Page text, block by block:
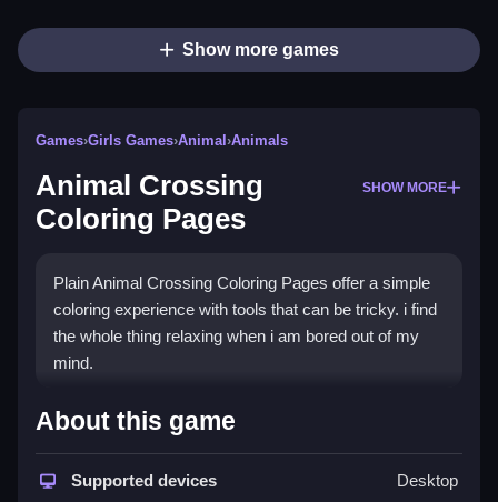
Show more games
Games›Girls Games›Animal ›Animals
Animal Crossing
Coloring Pages
SHOW MORE
Plain Animal Crossing Coloring Pages offer a simple
coloring experience with tools that can be tricky. i find
the whole thing relaxing when i am bored out of my
mind.
How To Play Animal Crossing
Coloring Pages
Step using the coloring tools to color cute characters
About this game
Supported devices Desktop